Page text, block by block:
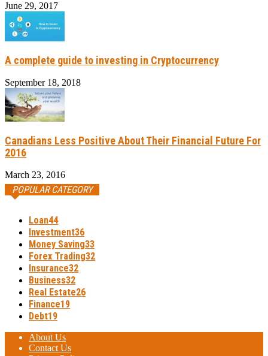
June 29, 2017
A complete guide to investing in Cryptocurrency
September 18, 2018
Canadians Less Positive About Their Financial Future For
2016
March 23, 2016
POPULAR CATEGORY
Loan44
Investment36
Money Saving33
Forex Trading32
Insurance32
Business32
Real Estate26
Finance19
Debt19
About Us
Contact Us